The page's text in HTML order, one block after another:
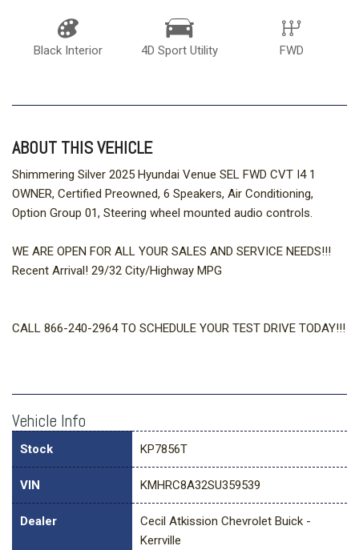
Black Interior 4D Sport Utility FWD
ABOUT THIS VEHICLE
Shimmering Silver 2025 Hyundai Venue SEL FWD CVT I4 1
OWNER, Certified Preowned, 6 Speakers, Air Conditioning,
Option Group 01, Steering wheel mounted audio controls.
WE ARE OPEN FOR ALL YOUR SALES AND SERVICE NEEDS!!!
Recent Arrival! 29/32 City/Highway MPG
CALL 866-240-2964 TO SCHEDULE YOUR TEST DRIVE TODAY!!!
Vehicle Info
Stock KP7856T
VIN KMHRC8A32SU359539
Dealer
Cecil Atkission Chevrolet Buick -
Kerrville